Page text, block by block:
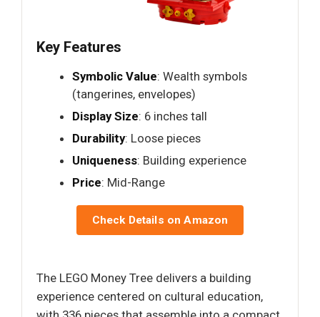
Key Features
Symbolic Value: Wealth symbols
(tangerines, envelopes)
Display Size: 6 inches tall
Durability: Loose pieces
Uniqueness: Building experience
Price: Mid-Range
Check Details on Amazon
The LEGO Money Tree delivers a building
experience centered on cultural education,